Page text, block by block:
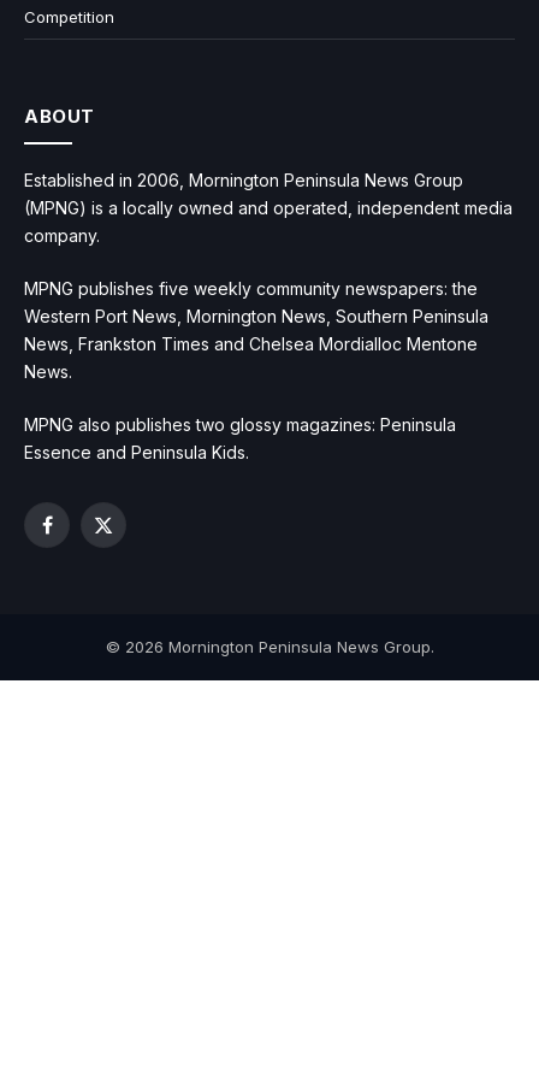
Competition
ABOUT
Established in 2006, Mornington Peninsula News Group
(MPNG) is a locally owned and operated, independent media
company.
MPNG publishes five weekly community newspapers: the
Western Port News, Mornington News, Southern Peninsula
News, Frankston Times and Chelsea Mordialloc Mentone
News.
MPNG also publishes two glossy magazines: Peninsula
Essence and Peninsula Kids.
Facebook
X
© 2026 Mornington Peninsula News Group.